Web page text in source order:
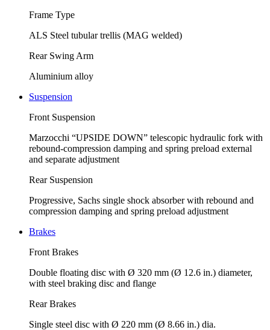
Frame Type
ALS Steel tubular trellis (MAG welded)
Rear Swing Arm
Aluminium alloy
Suspension
Front Suspension
Marzocchi “UPSIDE DOWN” telescopic hydraulic fork with
rebound-compression damping and spring preload external
and separate adjustment
Rear Suspension
Progressive, Sachs single shock absorber with rebound and
compression damping and spring preload adjustment
Brakes
Front Brakes
Double floating disc with Ø 320 mm (Ø 12.6 in.) diameter,
with steel braking disc and flange
Rear Brakes
Single steel disc with Ø 220 mm (Ø 8.66 in.) dia.